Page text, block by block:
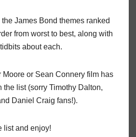
James Bond themes ranked
from worst to best, along with
about each.
Moore or Sean Connery film has
the list (sorry Timothy Dalton,
Daniel Craig fans!).
list and enjoy!